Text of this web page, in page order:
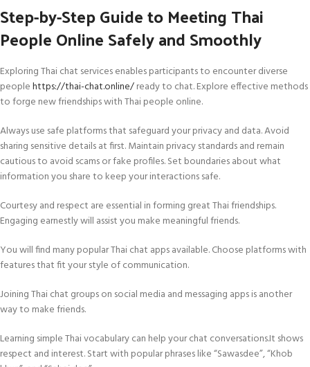
Step-by-Step Guide to Meeting Thai
People Online Safely and Smoothly
Exploring Thai chat services enables participants to encounter diverse
peoplehttps://thai-chat.online/ready to chat. Explore effective methods
to forge new friendships with Thai people online.
Always use safe platforms that safeguard your privacy and data. Avoid
sharing sensitive details at first. Maintain privacy standards and remain
cautious to avoid scams or fake profiles. Set boundaries about what
information you share to keep your interactions safe.
Courtesy and respect are essential in forming great Thai friendships.
Engaging earnestly will assist you make meaningful friends.
You will find many popular Thai chat apps available. Choose platforms with
features that fit your style of communication.
Joining Thai chat groups on social media and messaging apps is another
way to make friends.
Learning simple Thai vocabulary can help your chat conversations.It shows
respect and interest. Start with popular phrases like “Sawasdee”, “Khob